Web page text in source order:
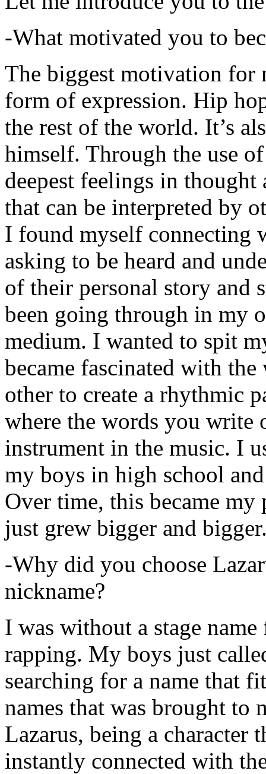
-What motivated you to
The biggest motivation for
form of expression. Hip
the rest of the world. It’s
himself. Through the use
deepest feelings in thought
that can be interpreted by
I found myself connecting
asking to be heard and
of their personal story and
been going through in my
medium. I wanted to spit
became fascinated with
other to create a rhythmic
where the words you write
instrument in the music. I
my boys in high school
Over time, this became
just grew bigger and
-Why did you choose
nickname?
I was without a stage
rapping. My boys just
searching for a name that
names that was brought to
Lazarus, being a character
instantly connected with